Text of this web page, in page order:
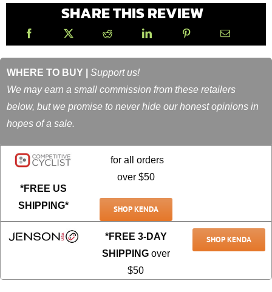
SHARE THIS REVIEW
WHERE TO BUY | Support us!
We may earn a small commission from these retailers
below, but we promise to never hide our honest opinions in
hopes of a sale.
*FREE US
SHIPPING*
for all orders
over $50
SHOP KENDA
*FREE 3-DAY
SHIPPINGover
$50
SHOP KENDA